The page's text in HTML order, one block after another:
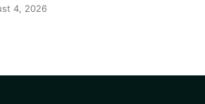
4, 2026